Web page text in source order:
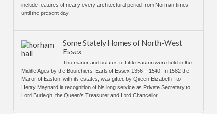
include features of nearly every architectural period from Norman times
until the present day.
Some Stately Homes of North-West
Essex
The manor and estates of Little Easton were held in the
Middle Ages by the Bourchiers, Earls of Essex 1356 – 1540. In 1582 the
Manor of Easton, with its estates, was gifted by Queen Elizabeth I to
Henry Maynard in recognition of his long service as Private Secretary to
Lord Burleigh, the Queen’s Treasurer and Lord Chancellor.